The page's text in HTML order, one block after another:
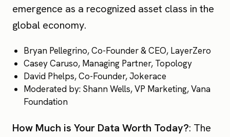
emergence as a recognized asset class in the
global economy.
Bryan Pellegrino, Co-Founder & CEO, LayerZero
Casey Caruso, Managing Partner, Topology
David Phelps, Co-Founder, Jokerace
Moderated by: Shann Wells, VP Marketing, Vana
Foundation
How Much is Your Data Worth Today?: The